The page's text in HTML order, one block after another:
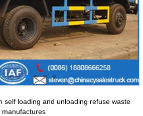
self loading and unloading refuse waste